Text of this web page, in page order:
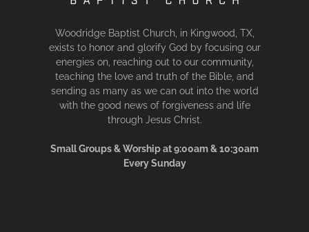
Woodridge Baptist Church, in Kingwood, TX,
exists to honor and glorify God by focusing our
energies on, reaching out to our community,
teaching the love and truth of the Bible, and
sending as many as we can out into the world
with the good news of forgiveness and life
through Jesus Christ.
Small Groups & Worship at 9:00am & 10:30am
Every Sunday